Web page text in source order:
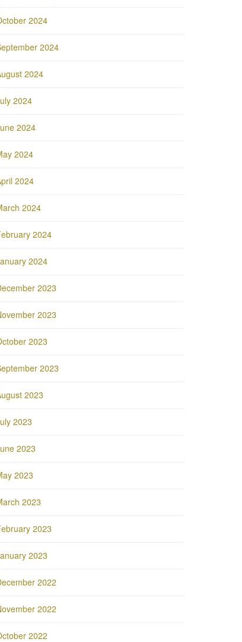
2024
2024
2024
2024
2024
2024
2024
2024
2024
2024
2023
2023
2023
2023
2023
2023
2023
2023
2023
2023
2023
2022
2022
2022